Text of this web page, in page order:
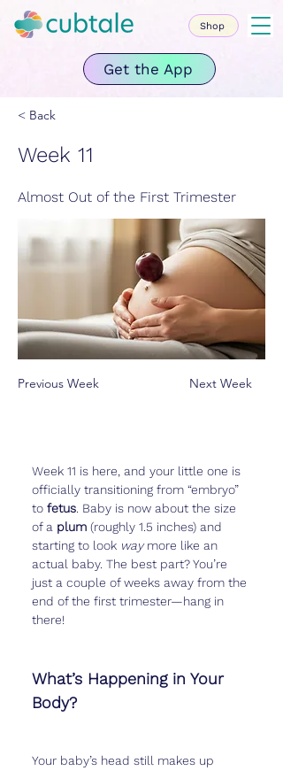
Get the App
Shop
< Back
Week 11
Almost Out of the First Trimester
Previous Week Next Week
Week 11 is here, and your little one is
officially transitioning from “embryo”
to fetus . Baby is now about the size
of a plum (roughly 1.5 inches) and
starting to look way more like an
actual baby. The best part? You’re
just a couple of weeks away from the
end of the first trimester—hang in
there!
What’s Happening in Your
Body?
Your baby’s head still makes up